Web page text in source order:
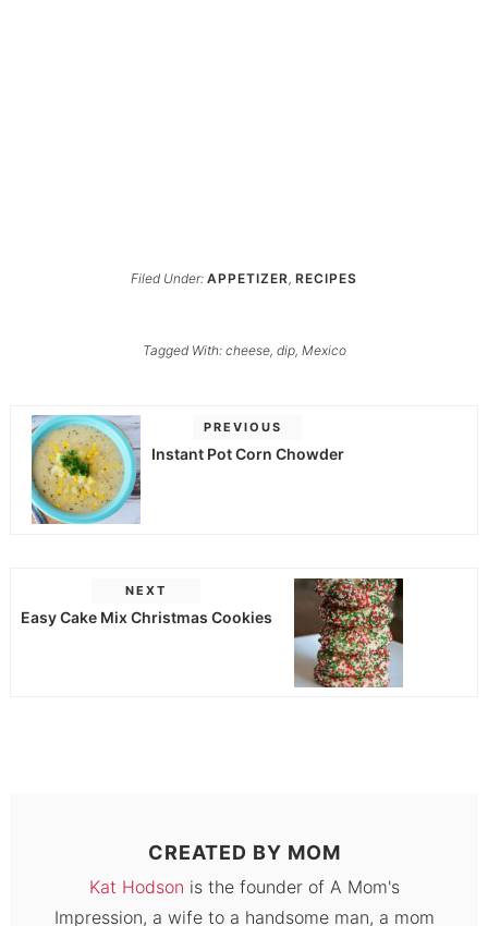
Filed Under: APPETIZER , RECIPES
Tagged With: cheese, dip, Mexico
PREVIOUS
Instant Pot Corn Chowder
NEXT
Easy Cake Mix Christmas Cookies
CREATED BY MOM
Kat Hodson is the founder of A Mom's
Impression, a wife to a handsome man, a mom